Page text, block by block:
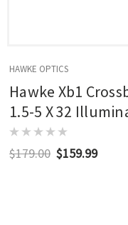
HAWKE OPTICS
Hawke Xb1
1.5-5 X 32
$179.00 $159.99